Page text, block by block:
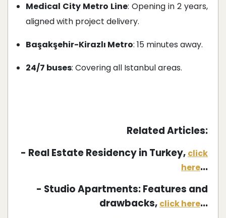
Medical City Metro Line: Opening in 2 years,
aligned with project delivery.
Başakşehir-Kirazlı Metro: 15 minutes away.
24/7 buses: Covering all Istanbul areas.
Related Articles:
- Real Estate Residency in Turkey, click
here...
- Studio Apartments: Features and
drawbacks, click here...